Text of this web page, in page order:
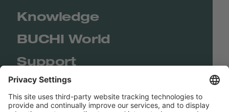
Knowledge
BUCHI World
Support
Shop
Contact us